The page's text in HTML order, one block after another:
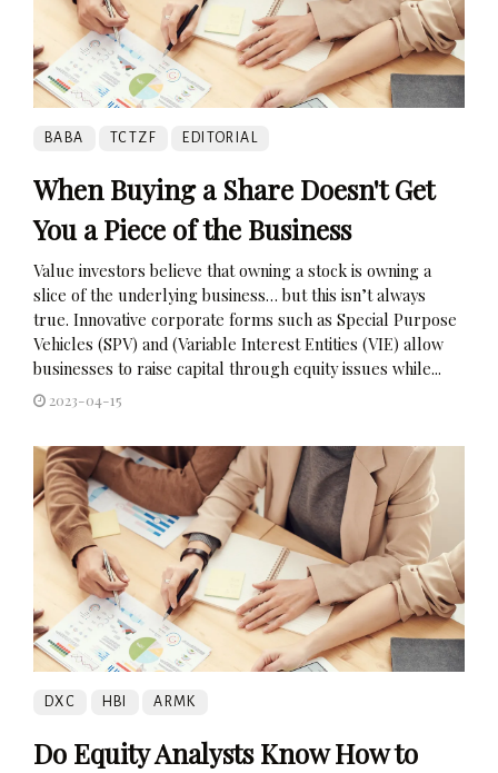
BABA TCTZF EDITORIAL
When Buying a Share Doesn't Get
You a Piece of the Business
Value investors believe that owning a stock is owning a
slice of the underlying business… but this isn’t always
true. Innovative corporate forms such as Special Purpose
Vehicles (SPV) and (Variable Interest Entities (VIE) allow
businesses to raise capital through equity issues while...
2023-04-15
DXC HBI ARMK
Do Equity Analysts Know How to